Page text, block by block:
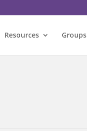
Resources Groups